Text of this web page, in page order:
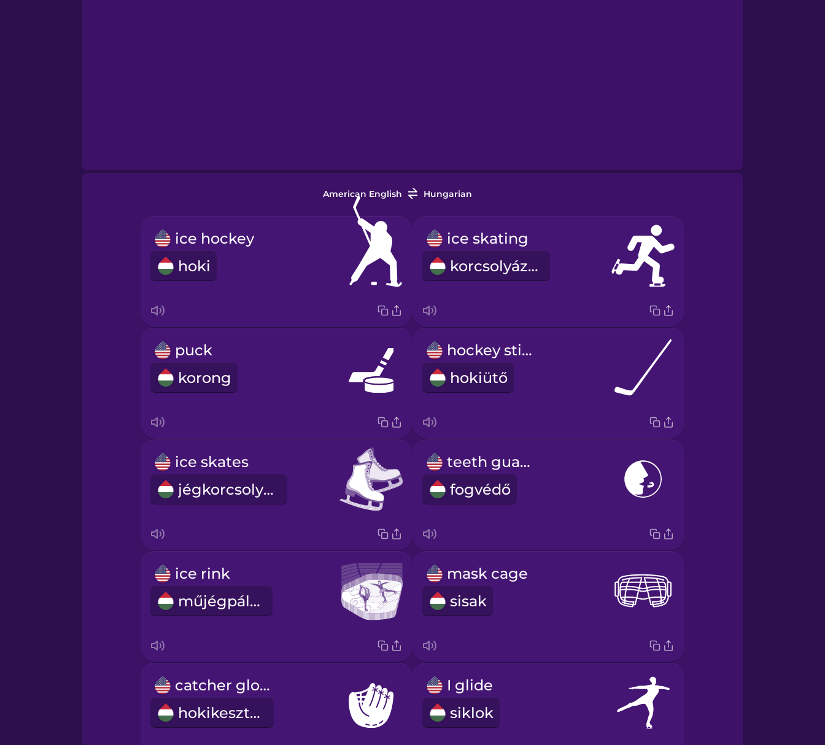
American English Hungarian
ice hockey
hoki
ice skating
korcsolyázás
puck
korong
hockey stick
hokiütő
ice skates
jégkorcsolyák
teeth guard
fogvédő
ice rink
műjégpálya
mask cage
sisak
catcher glove
hokikesztyű
I glide
siklok